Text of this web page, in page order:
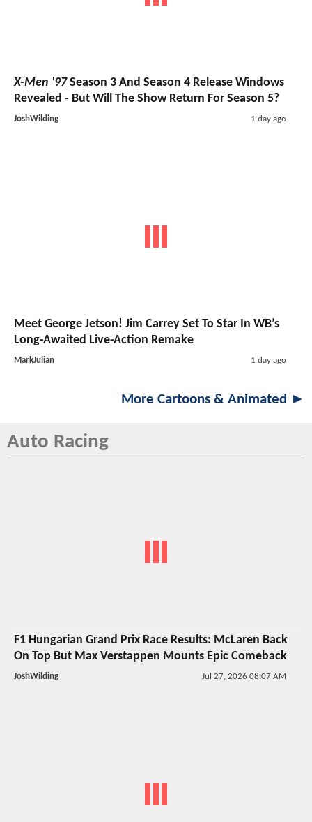
X-Men '97Season 3 And Season 4 Release Windows
Revealed - But Will The Show Return For Season 5?
JoshWilding 1 day ago
Meet George Jetson! Jim Carrey Set To Star In WB’s
Long-Awaited Live-Action Remake
MarkJulian 1 day ago
More Cartoons & Animated ►
Auto Racing
F1 Hungarian Grand Prix Race Results: McLaren Back
On Top But Max Verstappen Mounts Epic Comeback
JoshWilding Jul 27, 2026 08:07 AM